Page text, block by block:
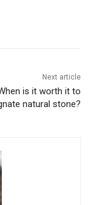
Next article
is it worth it to
natural stone?